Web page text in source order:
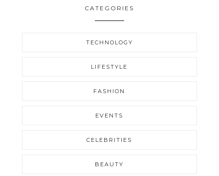
CATEGORIES
TECHNOLOGY
LIFESTYLE
FASHION
EVENTS
CELEBRITIES
BEAUTY